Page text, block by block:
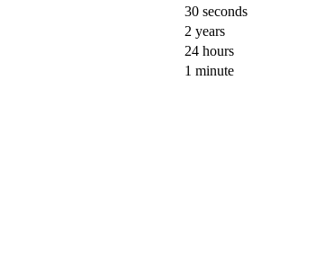
30 seconds
2 years
24 hours
1 minute